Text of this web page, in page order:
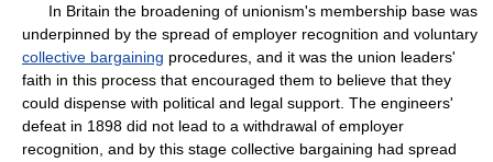
In Britain the broadening of unionism's membership base was
underpinned by the spread of employer recognition and voluntary
collective bargaining procedures, and it was the union leaders'
faith in this process that encouraged them to believe that they
could dispense with political and legal support. The engineers'
defeat in 1898 did not lead to a withdrawal of employer
recognition, and by this stage collective bargaining had spread